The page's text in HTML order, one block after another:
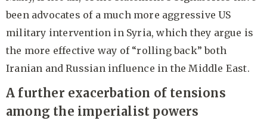
been advocates of a much more aggressive US
military intervention in Syria, which they argue is
the more effective way of “rolling back” both
Iranian and Russian influence in the Middle East.
A further exacerbation of tensions
among the imperialist powers